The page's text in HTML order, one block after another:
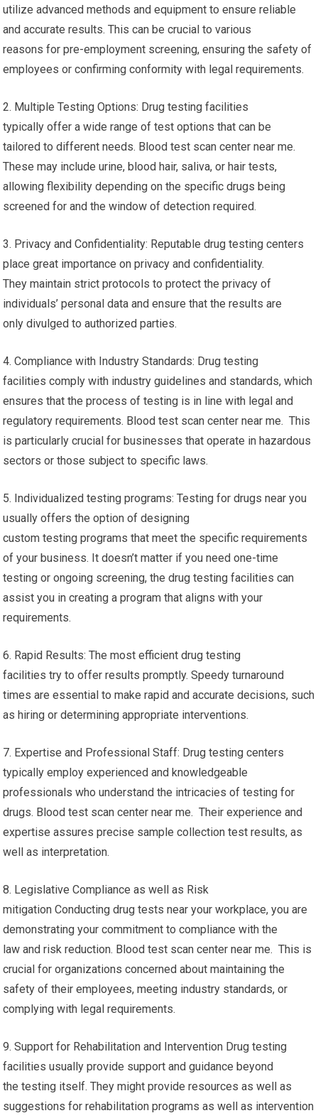
utilize advanced methods and equipment to ensure reliable
and accurate results. This can be crucial to various
reasons for pre-employment screening, ensuring the safety of
employees or confirming conformity with legal requirements.
2. Multiple Testing Options: Drug testing facilities
typically offer a wide range of test options that can be
tailored to different needs. Blood test scan center near me.
These may include urine, blood hair, saliva, or hair tests,
allowing flexibility depending on the specific drugs being
screened for and the window of detection required.
3. Privacy and Confidentiality: Reputable drug testing centers
place great importance on privacy and confidentiality.
They maintain strict protocols to protect the privacy of
individuals’ personal data and ensure that the results are
only divulged to authorized parties.
4. Compliance with Industry Standards: Drug testing
facilities comply with industry guidelines and standards, which
ensures that the process of testing is in line with legal and
regulatory requirements. Blood test scan center near me. This
is particularly crucial for businesses that operate in hazardous
sectors or those subject to specific laws.
5. Individualized testing programs: Testing for drugs near you
usually offers the option of designing
custom testing programs that meet the specific requirements
of your business. It doesn’t matter if you need one-time
testing or ongoing screening, the drug testing facilities can
assist you in creating a program that aligns with your
requirements.
6. Rapid Results: The most efficient drug testing
facilities try to offer results promptly. Speedy turnaround
times are essential to make rapid and accurate decisions, such
as hiring or determining appropriate interventions.
7. Expertise and Professional Staff: Drug testing centers
typically employ experienced and knowledgeable
professionals who understand the intricacies of testing for
drugs. Blood test scan center near me. Their experience and
expertise assures precise sample collection test results, as
well as interpretation.
8. Legislative Compliance as well as Risk
mitigation Conducting drug tests near your workplace, you are
demonstrating your commitment to compliance with the
law and risk reduction. Blood test scan center near me. This is
crucial for organizations concerned about maintaining the
safety of their employees, meeting industry standards, or
complying with legal requirements.
9. Support for Rehabilitation and Intervention Drug testing
facilities usually provide support and guidance beyond
the testing itself. They might provide resources as well as
suggestions for rehabilitation programs as well as intervention